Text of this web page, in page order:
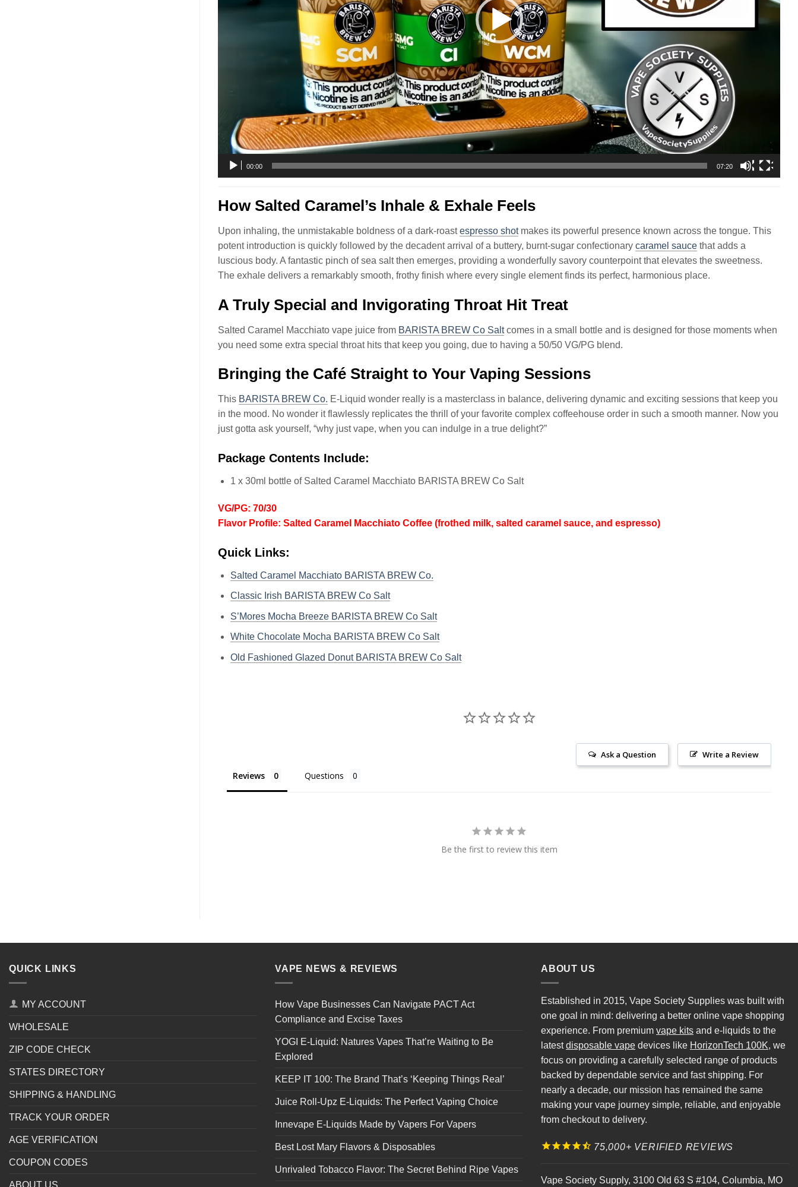
00:00 07:20
How Salted Caramel’s Inhale & Exhale Feels
Upon inhaling, the unmistakable boldness of a dark-roastespresso shotmakes its powerful presence known across the tongue. This
potent introduction is quickly followed by the decadent arrival of a buttery, burnt-sugar confectionary caramel sauce that adds a
luscious body. A fantastic pinch of sea salt then emerges, providing a wonderfully savory counterpoint that elevates the sweetness.
The exhale delivers a remarkably smooth, frothy finish where every single element finds its perfect, harmonious place.
A Truly Special and Invigorating Throat Hit Treat
Salted Caramel Macchiato vape juice from BARISTA BREW Co Saltcomes in a small bottle and is designed for those moments when
you need some extra special throat hits that keep you going, due to having a 50/50 VG/PG blend.
Bringing the Café Straight to Your Vaping Sessions
This BARISTA BREW Co. E-Liquid wonder really is a masterclass in balance, delivering dynamic and exciting sessions that keep you
in the mood. No wonder it flawlessly replicates the thrill of your favorite complex coffeehouse order in such a smooth manner. Now you
just gotta ask yourself, “why just vape, when you can indulge in a true delight?”
Package Contents Include:
1 x 30ml bottle of Salted Caramel Macchiato BARISTA BREW Co Salt
VG/PG: 70/30
Flavor Profile: Salted Caramel Macchiato Coffee (frothed milk, salted caramel sauce, and espresso)
Quick Links:
Salted Caramel Macchiato BARISTA BREW Co.
Classic Irish BARISTA BREW Co Salt
S’Mores Mocha Breeze BARISTA BREW Co Salt
White Chocolate Mocha BARISTA BREW Co Salt
Old Fashioned Glazed Donut BARISTA BREW Co Salt
Write a Review
Ask a Question
Reviews Questions
Be the first to review this item
QUICK LINKS
MY ACCOUNT
WHOLESALE
ZIP CODE CHECK
STATES DIRECTORY
SHIPPING & HANDLING
TRACK YOUR ORDER
AGE VERIFICATION
COUPON CODES
VAPE NEWS & REVIEWS
How Vape Businesses Can Navigate PACT Act
Compliance and Excise Taxes
YOGI E-Liquid: Natures Vapes That’re Waiting to Be
Explored
KEEP IT 100: The Brand That’s ‘Keeping Things Real’
Juice Roll-Upz E-Liquids: The Perfect Vaping Choice
Innevape E-Liquids Made by Vapers For Vapers
Best Lost Mary Flavors & Disposables
Unrivaled Tobacco Flavor: The Secret Behind Ripe Vapes
ABOUT US
Established in 2015, Vape Society Supplies was built with
one goal in mind: delivering a better online vape shopping
experience. From premium vape kits and e-liquids to the
latestdisposable vape devices like HorizonTech 100K, we
focus on providing a carefully selected range of products
backed by dependable service and fast shipping. For
nearly a decade, our mission has remained the same
making your vape journey simple, reliable, and enjoyable
from checkout to delivery.
75,000+ VERIFIED REVIEWS
Vape Society Supply, 3100 Old 63 S #104, Columbia, MO